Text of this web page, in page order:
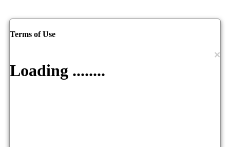
Terms of Use
×
Loading ........